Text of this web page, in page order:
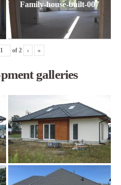
Family-house-built-007
of 2 › »
galleries